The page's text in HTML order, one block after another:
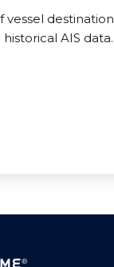
vessel destination
AIS data.